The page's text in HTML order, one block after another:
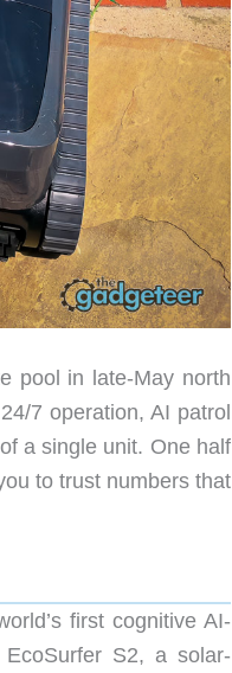
pool in late-May north
7 operation, AI patrol
a single unit. One half
to trust numbers that
first cognitive AI-
S2, a solar-